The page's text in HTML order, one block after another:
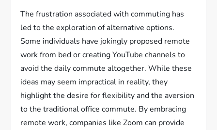
The frustration associated with commuting has
led to the exploration of alternative options.
Some individuals have jokingly proposed remote
work from bed or creating YouTube channels to
avoid the daily commute altogether. While these
ideas may seem impractical in reality, they
highlight the desire for flexibility and the aversion
to the traditional office commute. By embracing
remote work, companies like Zoom can provide